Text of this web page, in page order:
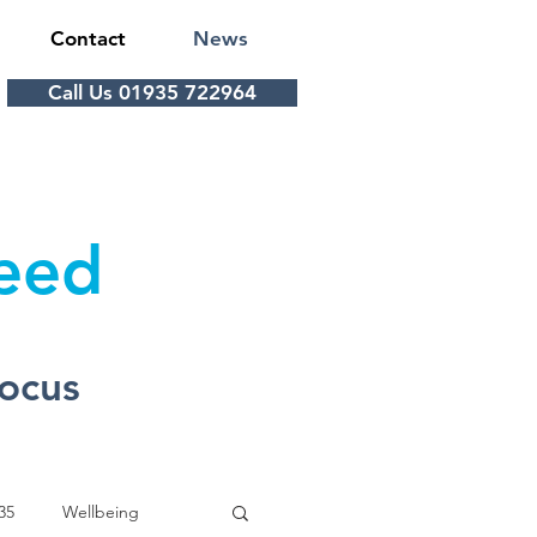
Contact News
Call Us 01935 722964
Wellbeing